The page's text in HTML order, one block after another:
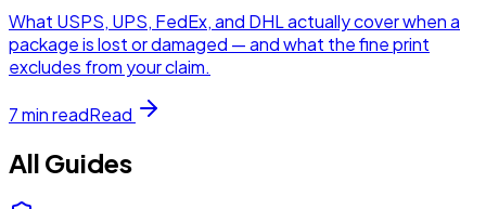
What USPS, UPS, FedEx, and DHL actually cover when a
package is lost or damaged — and what the fine print
excludes from your claim.
7min readRead
All Guides